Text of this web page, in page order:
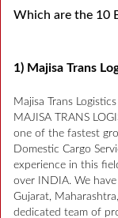
Which are the 10
1) Majisa Trans
Majisa Trans
MAJISA TRANS
one of the fastest
Domestic Cargo
experience in this
over INDIA. We have
Gujarat,
dedicated team of